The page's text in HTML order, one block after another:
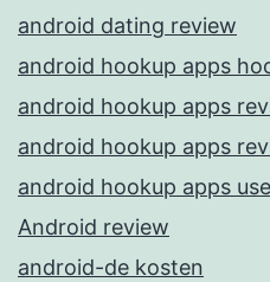
android dating review
android hookup apps
android hookup apps
android hookup apps
android hookup apps
Android review
android-de kosten